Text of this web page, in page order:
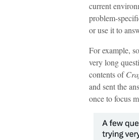
current
problem-
or use it to
For example,
very long
contents of
and sent the
once to focus